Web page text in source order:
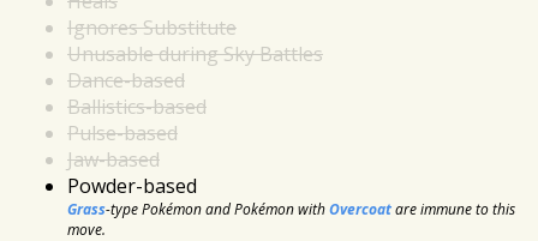
Ignores Substitute
Unusable during Sky Battles
Dance-based
Ballistics-based
Pulse-based
Jaw-based
Powder-based
Grass-type Pokémon and Pokémon withOvercoatare immune to this
move.